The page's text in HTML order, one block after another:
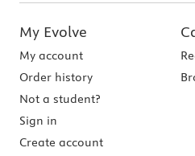
My Evolve
My account
Order history
Not a student?
Sign in
Create account